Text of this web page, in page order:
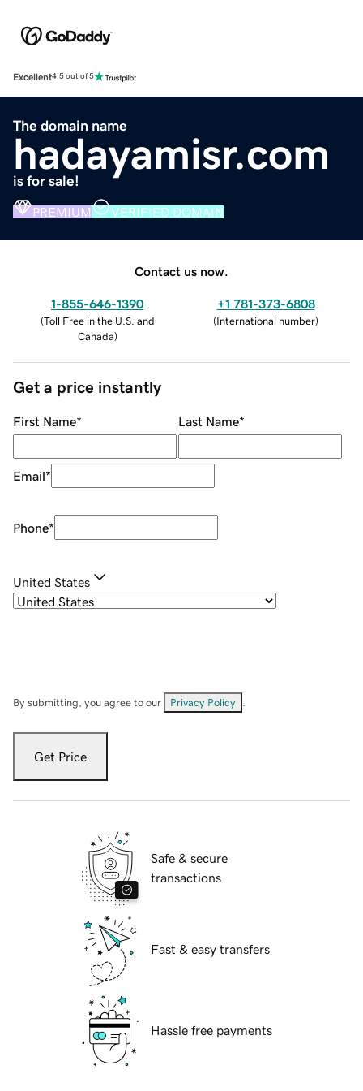
Excellent4.5 out of 5
The domain name
hadayamisr.com
is for sale!
PREMIUM VERIFIED DOMAIN
Contact us now.
1-855-646-1390
(Toll Free in the U.S. and
Canada)
+1 781-373-6808
(International number)
Get a price instantly
First Name* Last Name*
Email*
Phone*
United States
By submitting, you agree to our Privacy Policy
Get Price
Safe & secure
transactions
Fast & easy transfers
Hassle free payments